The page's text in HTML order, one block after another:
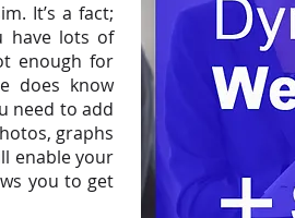
It’s a fact;
have lots of
enough for
does know
need to add
graphs
enable your
you to get